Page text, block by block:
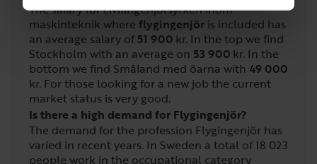
The salary for civilingenjörsyrken inom
maskinteknik where flygingenjör is included has
an average salary of51 900 kr. In the top we find
Stockholm with an average on 53 900 kr. In the
bottom we find Småland med öarna with 49 000
kr. For those looking for a new job the current
market status is very good.
Is there a high demand for Flygingenjör?
The demand for the profession Flygingenjör has
varied in recent years. In Sweden a total of18 023
people work in the occupational category